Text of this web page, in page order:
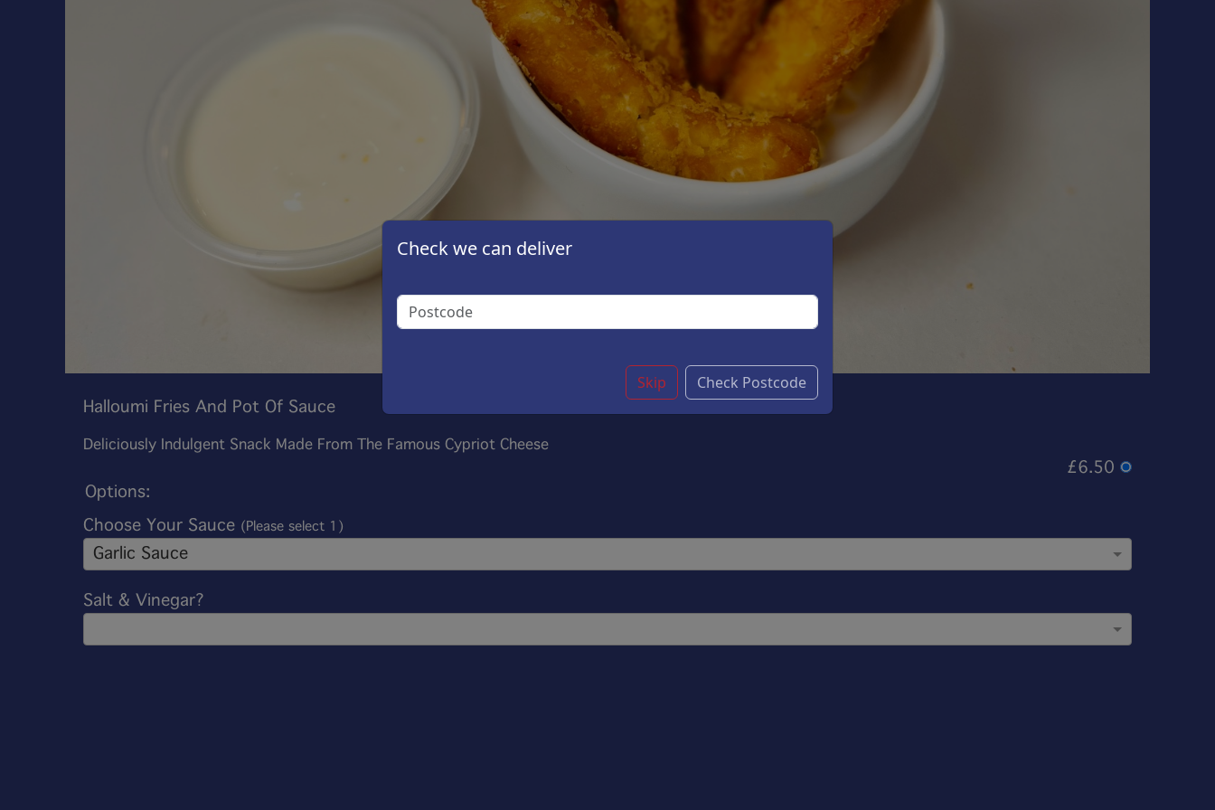
Halloumi Fries And Pot Of Sauce
Deliciously Indulgent Snack Made From The Famous Cypriot Cheese
£6.50
Options:
Choose Your Sauce (Please select 1)
Garlic Sauce
Salt & Vinegar?
Check we can deliver
Skip Check Postcode